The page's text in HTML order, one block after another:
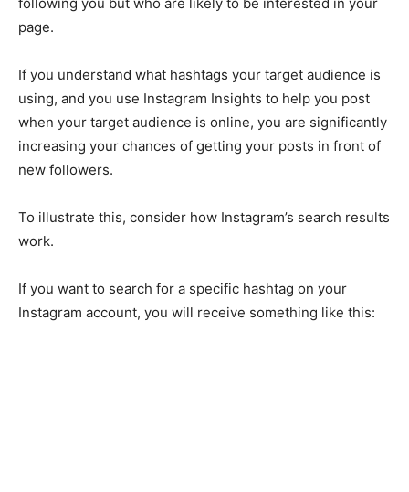
page.
If you understand what hashtags your target audience is
using, and you use Instagram Insights to help you post
when your target audience is online, you are significantly
increasing your chances of getting your posts in front of
new followers.
To illustrate this, consider how Instagram’s search results
work.
If you want to search for a specific hashtag on your
Instagram account, you will receive something like this: